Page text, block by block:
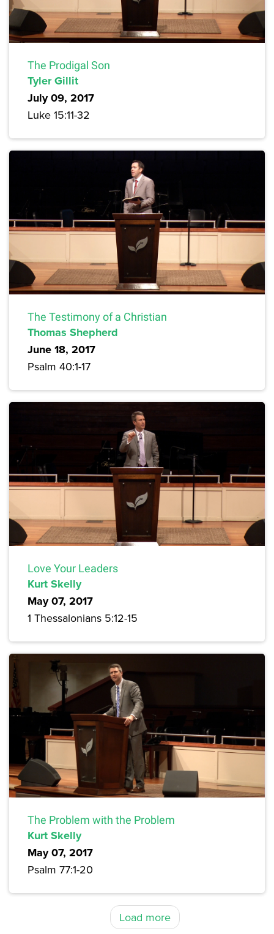
The Prodigal Son
Tyler Gillit
July 09, 2017
Luke 15:11-32
The Testimony of a Christian
Thomas Shepherd
June 18, 2017
Psalm 40:1-17
Love Your Leaders
Kurt Skelly
May 07, 2017
1 Thessalonians 5:12-15
The Problem with the Problem
Kurt Skelly
May 07, 2017
Psalm 77:1-20
Load more